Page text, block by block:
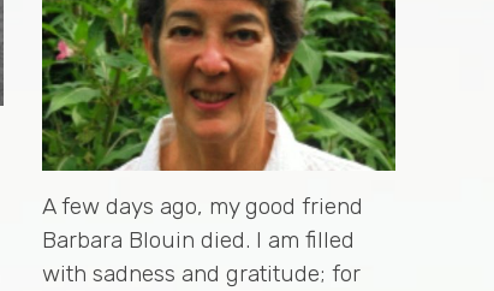
A few days ago, my good friend
Barbara Blouin died. I am filled
with sadness and gratitude; for